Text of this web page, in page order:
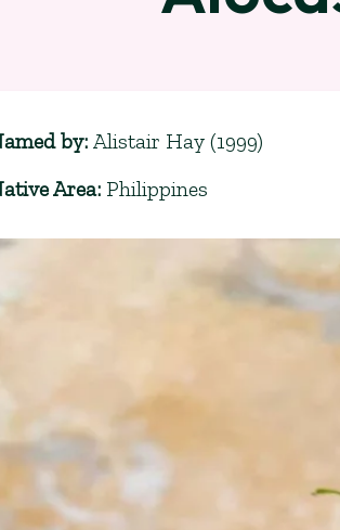
by: Alistair Hay (1999)
Area: Philippines